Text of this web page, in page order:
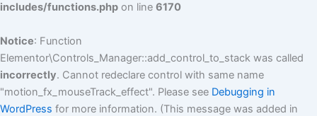
includes/functions.php on line 6170
Notice: Function
Elementor\Controls_Manager::add_control_to_stack was called
incorrectly. Cannot redeclare control with same name
"motion_fx_mouseTrack_effect". Please see Debugging in
WordPress for more information. (This message was added in